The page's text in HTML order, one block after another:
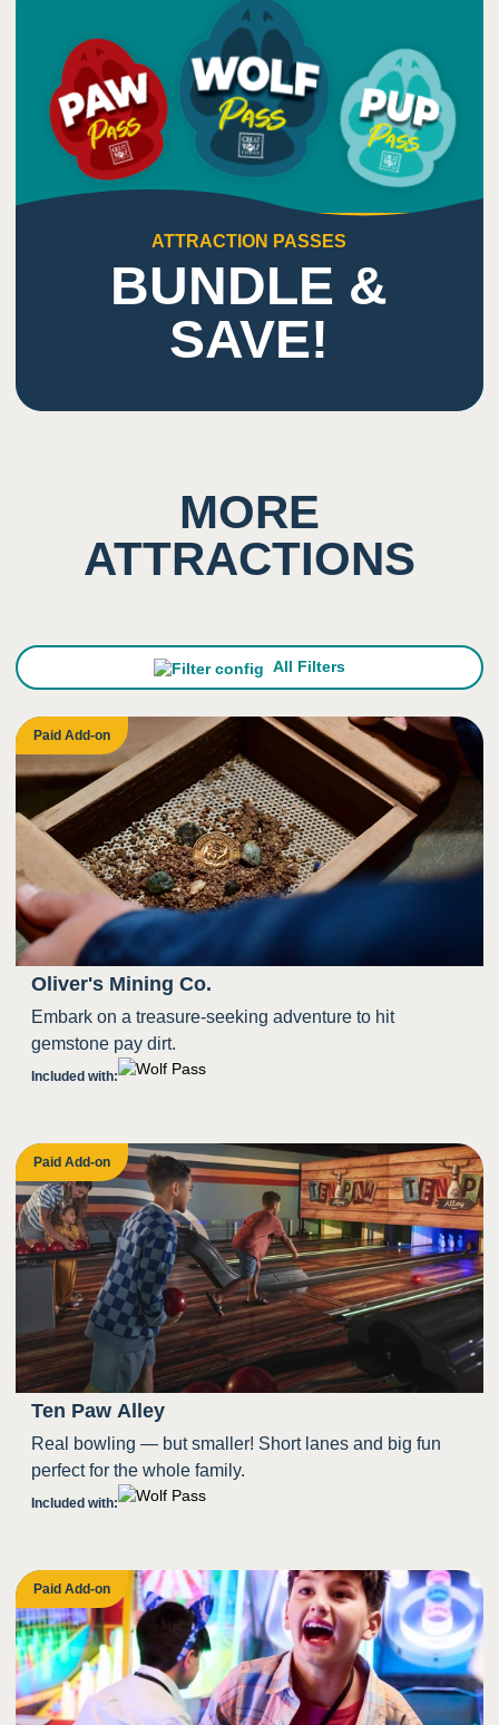
ATTRACTION PASSES
BUNDLE &
SAVE!
MORE
ATTRACTIONS
All Filters
Paid Add-on
Oliver's Mining Co.
Embark on a treasure-seeking adventure to hit
gemstone pay dirt.
Included with:
Paid Add-on
Ten Paw Alley
Real bowling — but smaller! Short lanes and big fun
perfect for the whole family.
Included with:
Paid Add-on